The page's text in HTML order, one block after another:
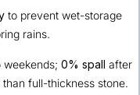
to prevent wet-storage
rains.
0% spall after
than full-thickness stone.